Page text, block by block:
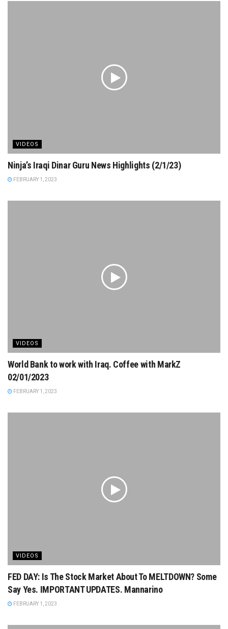
VIDEOS
Ninja’s Iraqi Dinar Guru News Highlights (2/1/23)
FEBRUARY 1, 2023
VIDEOS
World Bank to work with Iraq. Coffee with MarkZ
02/01/2023
FEBRUARY 1, 2023
VIDEOS
FED DAY: Is The Stock Market About To MELTDOWN? Some
Say Yes. IMPORTANT UPDATES. Mannarino
FEBRUARY 1, 2023